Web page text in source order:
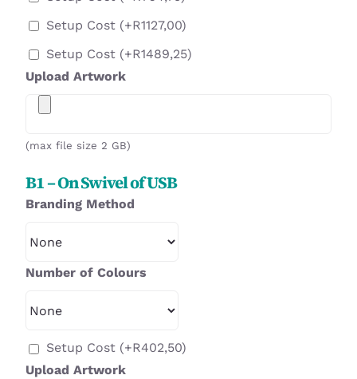
Setup Cost (+R1127,00)
Setup Cost (+R1489,25)
Upload Artwork
(max file size 2 GB)
B1 – On Swivel of USB
Branding Method
Number of Colours
Setup Cost (+R402,50)
Upload Artwork